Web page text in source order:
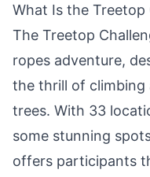
What Is the Treetop
The Treetop
ropes adventure,
the thrill of
trees. With 33
some stunning
offers participants